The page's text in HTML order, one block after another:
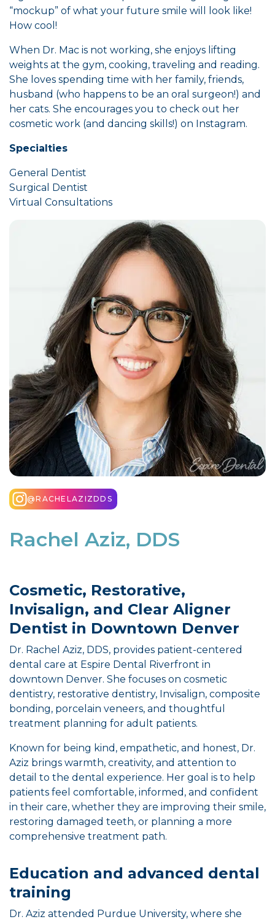
“mockup” of what your future smile will look like!
How cool!
When Dr. Mac is not working, she enjoys lifting
weights at the gym, cooking, traveling and reading.
She loves spending time with her family, friends,
husband (who happens to be an oral surgeon!) and
her cats. She encourages you to check out her
cosmetic work (and dancing skills!) on Instagram.
Specialties
General Dentist
Surgical Dentist
Virtual Consultations
@RACHELAZIZDDS
Rachel Aziz, DDS
Cosmetic, Restorative,
Invisalign, and Clear Aligner
Dentist in Downtown Denver
Dr. Rachel Aziz, DDS, provides patient-centered
dental care at Espire Dental Riverfront in
downtown Denver. She focuses on cosmetic
dentistry, restorative dentistry, Invisalign, composite
bonding, porcelain veneers, and thoughtful
treatment planning for adult patients.
Known for being kind, empathetic, and honest, Dr.
Aziz brings warmth, creativity, and attention to
detail to the dental experience. Her goal is to help
patients feel comfortable, informed, and confident
in their care, whether they are improving their smile,
restoring damaged teeth, or planning a more
comprehensive treatment path.
Education and advanced dental
training
Dr. Aziz attended Purdue University, where she